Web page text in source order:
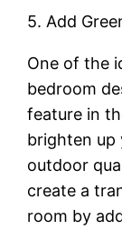
5. Add
One of the
bedroom
feature in
brighten up
outdoor
create a
room by